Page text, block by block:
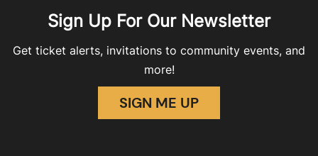
Sign Up For Our Newsletter
Get ticket alerts, invitations to community events, and
more!
SIGN ME UP